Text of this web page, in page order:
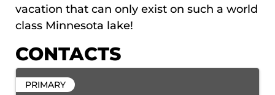
vacation that can only exist on such a world
class Minnesota lake!
CONTACTS
PRIMARY